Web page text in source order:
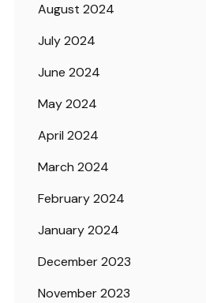
August 2024
July 2024
June 2024
May 2024
April 2024
March 2024
February 2024
January 2024
December 2023
November 2023